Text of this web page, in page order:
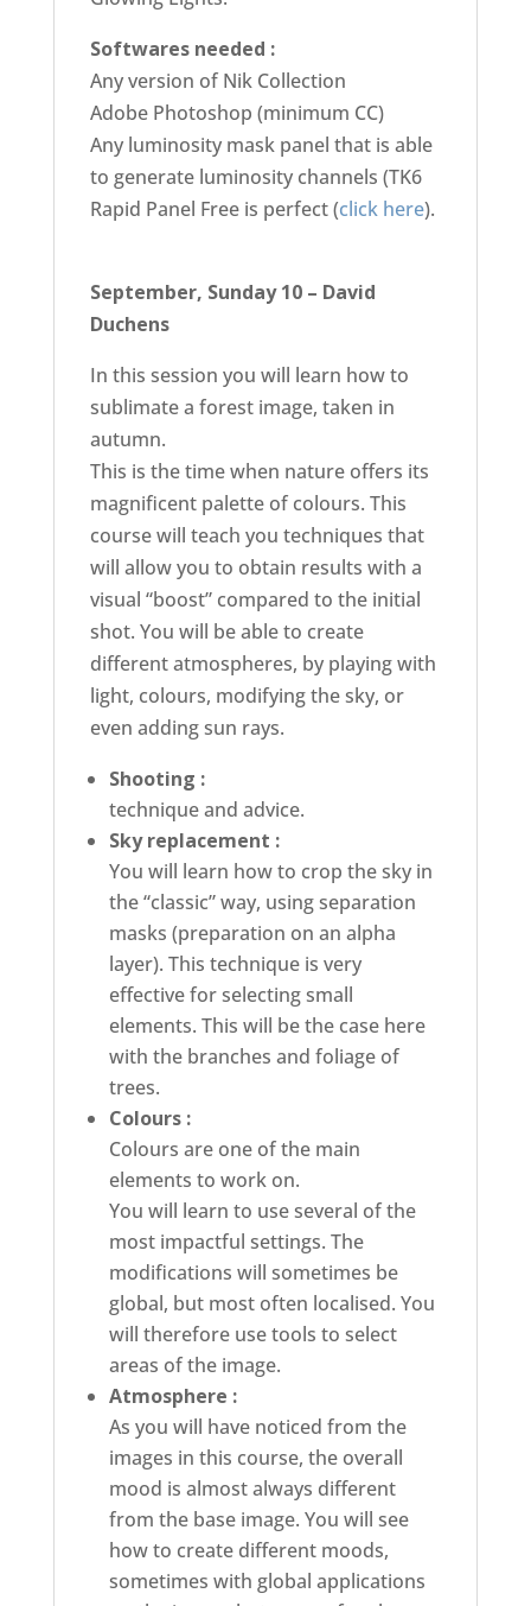
Softwares needed :
Any version of Nik Collection
Adobe Photoshop (minimum CC)
Any luminosity mask panel that is able
to generate luminosity channels (TK6
Rapid Panel Free is perfect (click here).
September, Sunday 10 – David
Duchens
In this session you will learn how to
sublimate a forest image, taken in
autumn.
This is the time when nature offers its
magnificent palette of colours. This
course will teach you techniques that
will allow you to obtain results with a
visual “boost” compared to the initial
shot. You will be able to create
different atmospheres, by playing with
light, colours, modifying the sky, or
even adding sun rays.
Shooting :
technique and advice.
Sky replacement :
You will learn how to crop the sky in
the “classic” way, using separation
masks (preparation on an alpha
layer). This technique is very
effective for selecting small
elements. This will be the case here
with the branches and foliage of
trees.
Colours :
Colours are one of the main
elements to work on.
You will learn to use several of the
most impactful settings. The
modifications will sometimes be
global, but most often localised. You
will therefore use tools to select
areas of the image.
Atmosphere :
As you will have noticed from the
images in this course, the overall
mood is almost always different
from the base image. You will see
how to create different moods,
sometimes with global applications